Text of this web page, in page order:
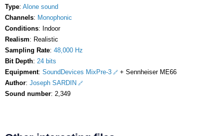
Type: Alone sound
Channels: Monophonic
Conditions: Indoor
Realism: Realistic
Sampling Rate: 48,000 Hz
Bit Depth: 24 bits
Equipment: SoundDevices MixPre-3
+ Sennheiser ME66
Author: Joseph SARDIN
Sound number: 2,349